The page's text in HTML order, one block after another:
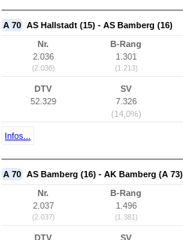
A 70 AS Hallstadt (15) - AS Bamberg (16)
Nr.
2.036
(2.036)
B-Rang
1.301
(1.213)
DTV
52.329
SV
7.326
(14,0%)
Infos...
A 70 AS Bamberg (16) - AK Bamberg (A 73)
Nr.
2.037
(2.037)
B-Rang
1.496
(1.381)
DTV
SV